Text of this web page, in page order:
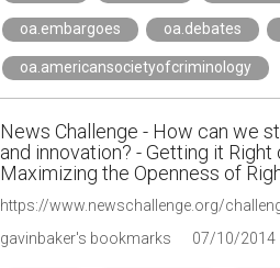
oa.embargoes oa.debates
oa.americansocietyofcriminology
News Challenge - How can we
and innovation? - Getting it
Maximizing the Openness of
gavinbaker's bookmarks 07/10/2014